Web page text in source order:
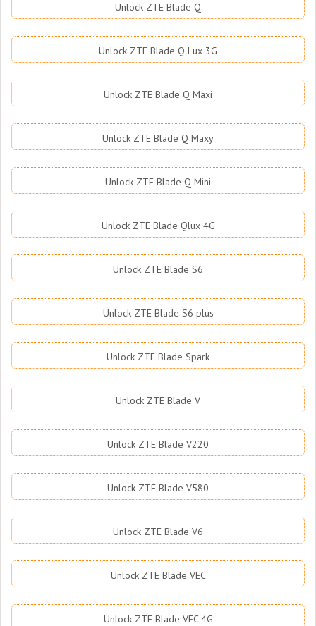
Unlock ZTE Blade Q
Unlock ZTE Blade Q Lux 3G
Unlock ZTE Blade Q Maxi
Unlock ZTE Blade Q Maxy
Unlock ZTE Blade Q Mini
Unlock ZTE Blade Qlux 4G
Unlock ZTE Blade S6
Unlock ZTE Blade S6 plus
Unlock ZTE Blade Spark
Unlock ZTE Blade V
Unlock ZTE Blade V220
Unlock ZTE Blade V580
Unlock ZTE Blade V6
Unlock ZTE Blade VEC
Unlock ZTE Blade VEC 4G